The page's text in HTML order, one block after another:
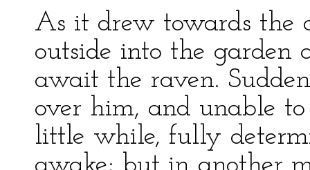
As it drew towards the
outside into the garden
await the raven.
over him, and unable
little while, fully